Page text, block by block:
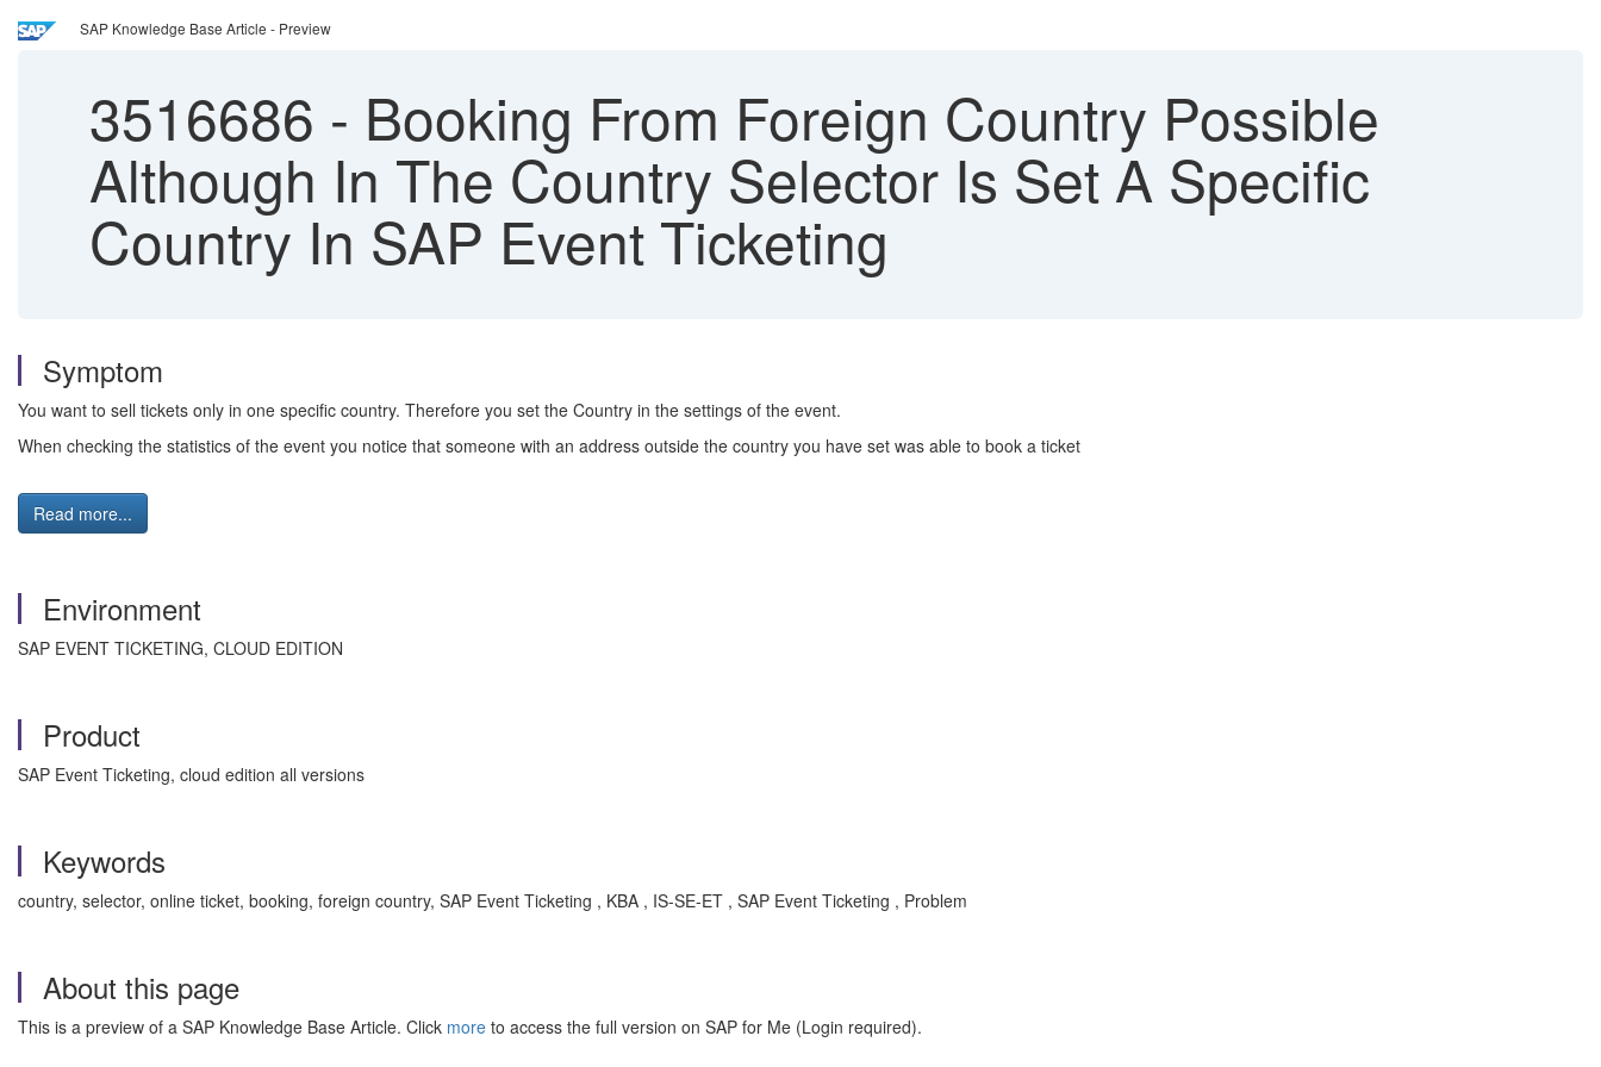
SAP Knowledge Base Article - Preview
3516686 - Booking From Foreign Country Possible
Although In The Country Selector Is Set A Specific
Country In SAP Event Ticketing
Symptom
You want to sell tickets only in one specific country. Therefore you set the Country in the settings of the event.
When checking the statistics of the event you notice that someone with an address outside the country you have set was able to book a ticket
Read more...
Environment
SAP EVENT TICKETING, CLOUD EDITION
Product
SAP Event Ticketing, cloud edition all versions
Keywords
country, selector, online ticket, booking, foreign country, SAP Event Ticketing , KBA , IS-SE-ET , SAP Event Ticketing , Problem
About this page
This is a preview of a SAP Knowledge Base Article. Click more to access the full version on SAP for Me (Login required).